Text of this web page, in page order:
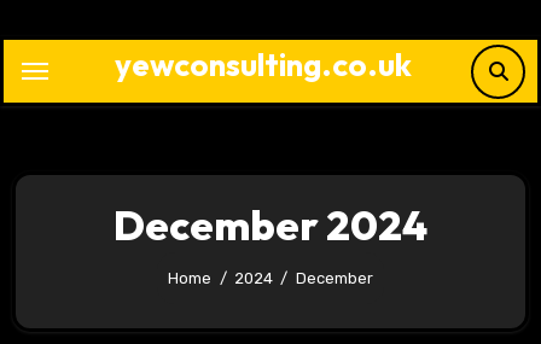
content
yewconsulting.co.uk
December 2024
Home 2024 December